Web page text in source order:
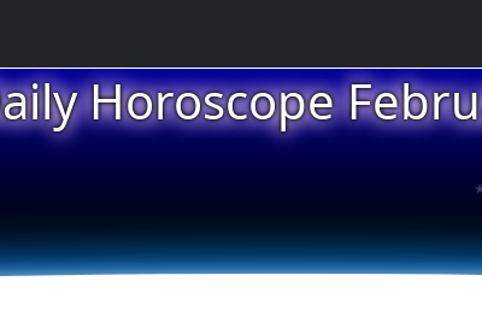
Horoscope
★